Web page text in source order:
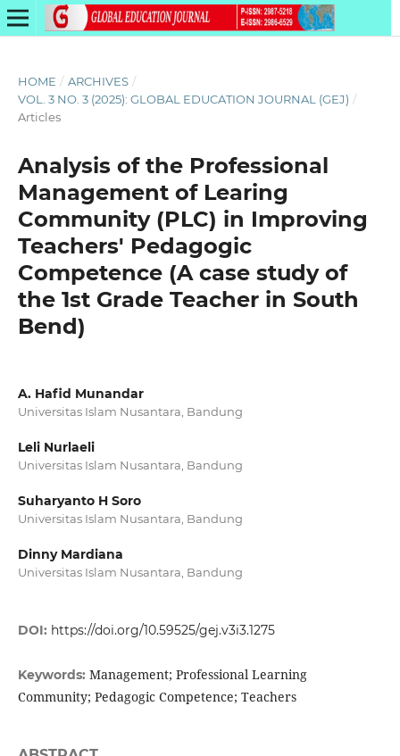
HOME / ARCHIVES /
VOL. 3 NO. 3 (2025): GLOBAL EDUCATION JOURNAL (GEJ) /
Articles
Analysis of the Professional
Management of Learing
Community (PLC) in Improving
Teachers' Pedagogic
Competence (A case study of
the 1st Grade Teacher in South
Bend)
A. Hafid Munandar
Universitas Islam Nusantara, Bandung
Leli Nurlaeli
Universitas Islam Nusantara, Bandung
Suharyanto H Soro
Universitas Islam Nusantara, Bandung
Dinny Mardiana
Universitas Islam Nusantara, Bandung
DOI: https://doi.org/10.59525/gej.v3i3.1275
Keywords: Management; Professional Learning
Community; Pedagogic Competence; Teachers